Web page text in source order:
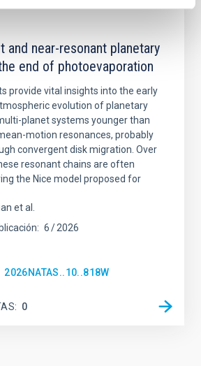
and near-resonant planetary
end of photoevaporation
provide vital insights into the early
evolution of planetary
planet systems younger than
motion resonances, probably
convergent disk migration. Over
resonant chains are often
the Nice model proposed for
et al.
6 2026
2026NATAS..10..818W
0